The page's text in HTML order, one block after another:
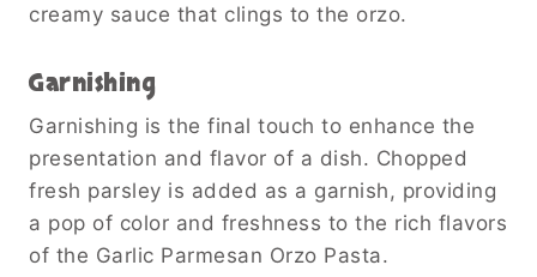
creamy sauce that clings to the orzo.
Garnishing
Garnishing is the final touch to enhance the
presentation and flavor of a dish. Chopped
fresh parsley is added as a garnish, providing
a pop of color and freshness to the rich flavors
of the Garlic Parmesan Orzo Pasta.